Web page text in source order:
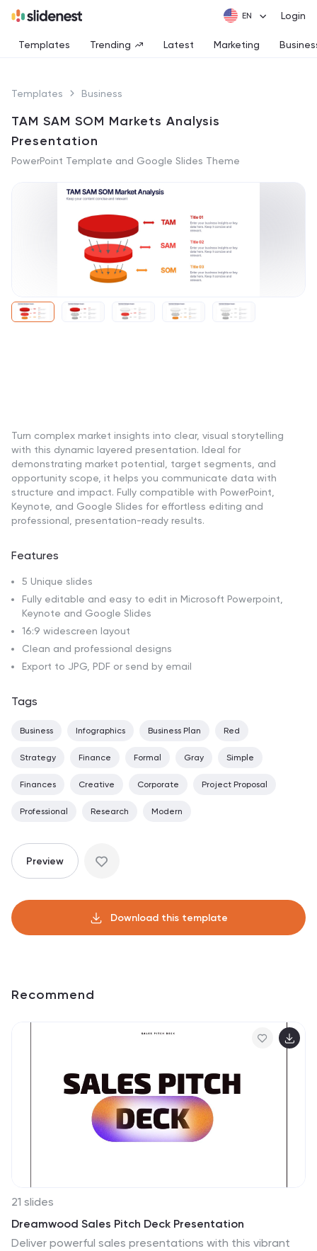
Login
Templates Trending Latest Marketing
Templates Business
TAM SAM SOM Markets Analysis
Presentation
PowerPoint Template and Google Slides Theme
Turn complex market insights into clear, visual storytelling
with this dynamic layered presentation. Ideal for
demonstrating market potential, target segments, and
opportunity scope, it helps you communicate data with
structure and impact. Fully compatible with PowerPoint,
Keynote, and Google Slides for effortless editing and
professional, presentation-ready results.
Features
5 Unique slides
Fully editable and easy to edit in Microsoft Powerpoint,
Keynote and Google Slides
16:9 widescreen layout
Clean and professional designs
Export to JPG, PDF or send by email
Tags
Business Infographics Business Plan Red
Strategy Finance Formal Gray Simple
Finances Creative Corporate Project Proposal
Professional Research Modern
Preview
Download this template
Recommend
21 slides
Dreamwood Sales Pitch Deck Presentation
Deliver powerful sales presentations with this vibrant